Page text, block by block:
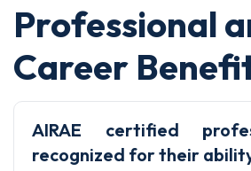
Professional
Career
AIRAE certified
recognized for their